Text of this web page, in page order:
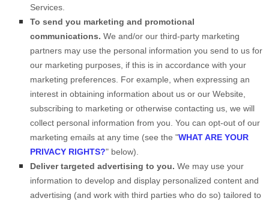
Services.
To send you marketing and promotional
communications. We and/or our third-party marketing
partners may use the personal information you send to us for
our marketing purposes, if this is in accordance with your
marketing preferences. For example, when expressing an
interest in obtaining information about us or our Website,
subscribing to marketing or otherwise contacting us, we will
collect personal information from you. You can opt-out of our
marketing emails at any time (see the "WHAT ARE YOUR
PRIVACY RIGHTS?" below).
Deliver targeted advertising to you. We may use your
information to develop and display personalized content and
advertising (and work with third parties who do so) tailored to